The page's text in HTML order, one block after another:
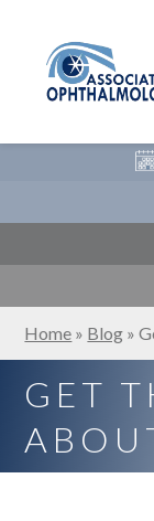
Home » Blog »
GET